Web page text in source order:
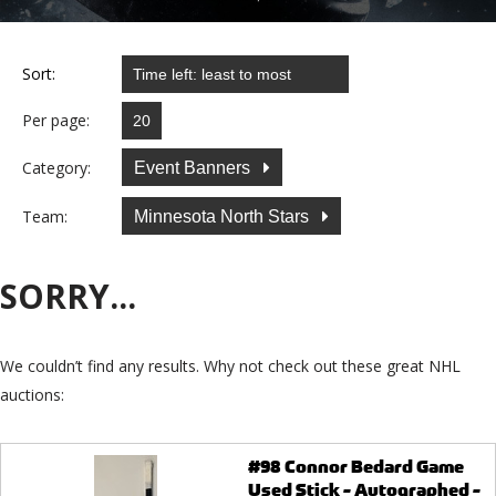
Sort:
Per page:
Category: Event Banners
Team: Minnesota North Stars
SORRY...
We couldn’t find any results. Why not check out these great NHL
auctions:
#98 Connor Bedard Game
Used Stick - Autographed -